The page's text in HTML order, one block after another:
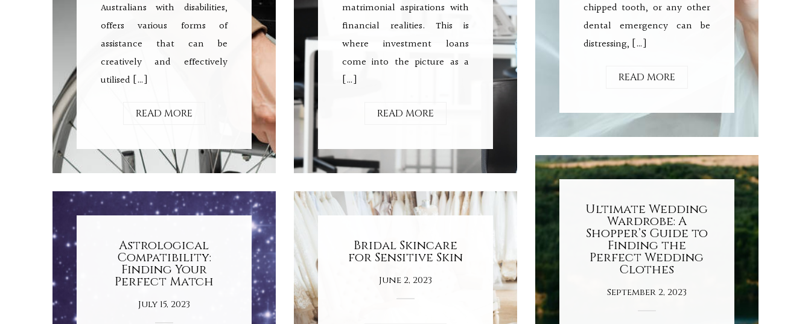
Australians with disabilities,
offers various forms of
assistance that can be
creatively and effectively
utilised […]
READ MORE
matrimonial aspirations with
financial realities. This is
where investment loans
come into the picture as a
[…]
READ MORE
chipped tooth, or any other
dental emergency can be
distressing, […]
READ MORE
Ultimate Wedding
Wardrobe: A
Shopper’s Guide to
Finding the
Perfect Wedding
Clothes
September 2, 2023
Astrological
Compatibility:
Finding Your
Perfect Match
July 15, 2023
Bridal Skincare
for Sensitive Skin
June 2, 2023